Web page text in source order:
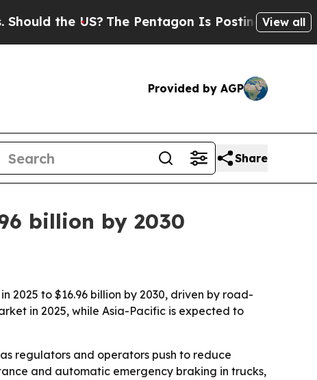
the US?The Pentagon Is Posting CrypticView all
Provided by AGP
Share
billion by 2030
2025 to $16.96 billion by 2030, driven by road-
in 2025, while Asia-Pacific is expected to
regulators and operators push to reduce
and automatic emergency braking in trucks,